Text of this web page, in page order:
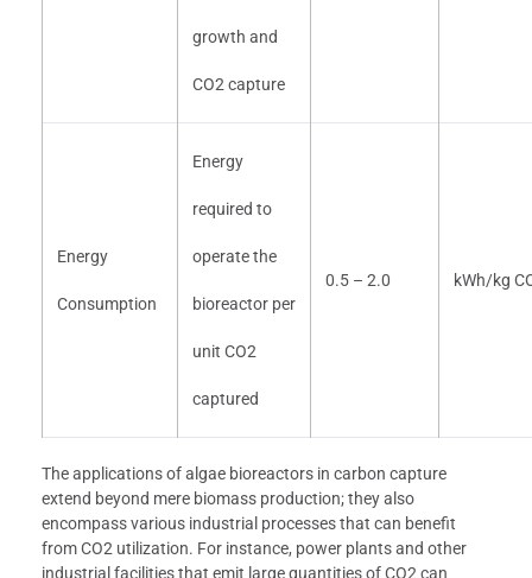
growth and
CO2 capture
Energy
Consumption
Energy
required to
operate the
bioreactor per
unit CO2
captured
0.5 – 2.0 kWh/kg
The applications of algae bioreactors in carbon capture
extend beyond mere biomass production; they also
encompass various industrial processes that can benefit
from CO2 utilization. For instance, power plants and other
industrial facilities that emit large quantities of CO2 can